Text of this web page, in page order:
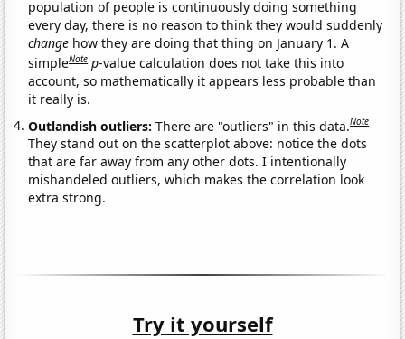
population of people is continuously doing something
every day, there is no reason to think they would suddenly
change how they are doing that thing on January 1. A
simpleNote p-value calculation does not take this into
account, so mathematically it appears less probable than
it really is.
Outlandish outliers:There are "outliers" in this data.Note
They stand out on the scatterplot above: notice the dots
that are far away from any other dots. I intentionally
mishandeled outliers, which makes the correlation look
extra strong.
Try it yourself